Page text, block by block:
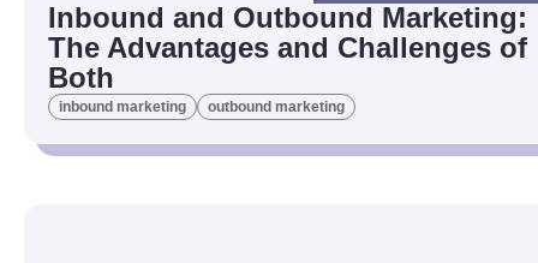
Inbound and Outbound Marketing:
The Advantages and Challenges of
Both
inbound marketing outbound marketing